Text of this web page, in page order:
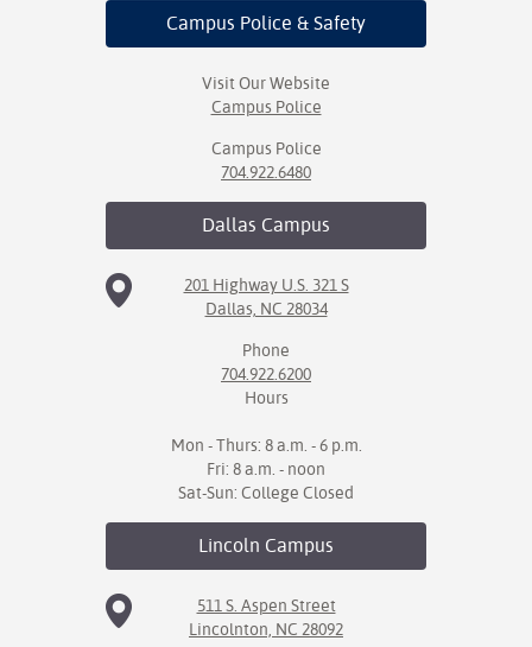
Campus Police & Safety
Visit Our Website
Campus Police
Campus Police
704.922.6480
Dallas Campus
201 Highway U.S. 321 S
Dallas, NC 28034
Phone
704.922.6200
Hours
Mon - Thurs: 8 a.m. - 6 p.m.
Fri: 8 a.m. - noon
Sat-Sun: College Closed
Lincoln Campus
511 S. Aspen Street
Lincolnton, NC 28092